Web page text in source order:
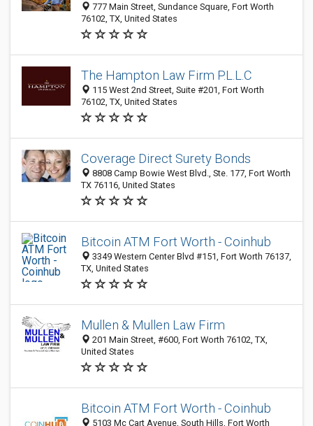
777 Main Street, Sundance Square, Fort Worth
76102, TX, United States
The Hampton Law Firm P.L.L.C
115 West 2nd Street, Suite #201, Fort Worth
76102, TX, United States
Coverage Direct Surety Bonds
8808 Camp Bowie West Blvd., Ste. 177, Fort Worth
TX 76116, United States
Bitcoin ATM Fort Worth - Coinhub
3349 Western Center Blvd #151, Fort Worth 76137,
TX, United States
Mullen & Mullen Law Firm
201 Main Street, #600, Fort Worth 76102, TX,
United States
Bitcoin ATM Fort Worth - Coinhub
5103 Mc Cart Avenue, South Hills, Fort Worth